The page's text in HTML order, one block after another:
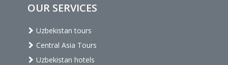
OUR SERVICES
Uzbekistan tours
Central Asia Tours
Uzbekistan hotels